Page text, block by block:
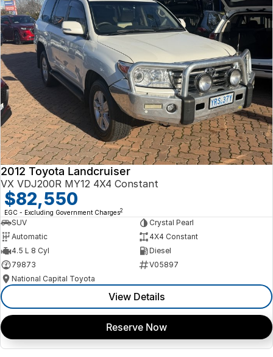
Nissan
Suzuki
Used Cars
EV Running Cost Calculator
Service
Parts
Finance
Company
2012 Toyota Landcruiser
VX VDJ200R MY12 4X4 Constant
$82,550
EGC - Excluding Government Charges2
SUV
Crystal Pearl
Automatic
4X4 Constant
4.5 L 8 Cyl
Diesel
79873
V05897
National Capital Toyota
View Details
Reserve Now